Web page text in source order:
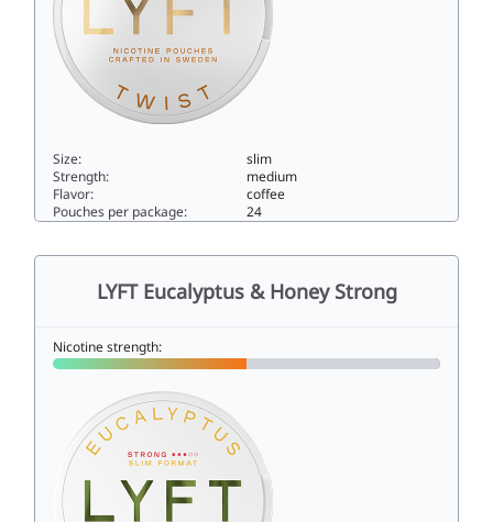
Size:
slim
Strength:
medium
Flavor:
coffee
Pouches per package:
24
LYFT Eucalyptus & Honey Strong
Nicotine strength: